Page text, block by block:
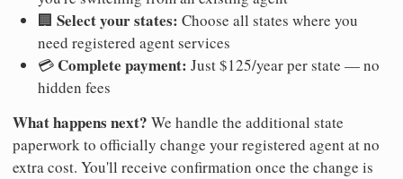
🏢 Select your states: Choose all states where you
need registered agent services
💳 Complete payment: Just $125/year per state — no
hidden fees
What happens next? We handle the additional state
paperwork to officially change your registered agent at no
extra cost. You'll receive confirmation once the change is